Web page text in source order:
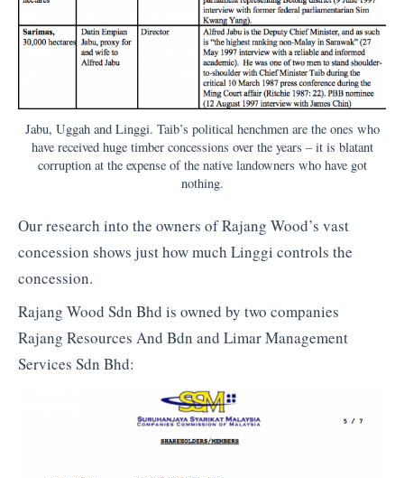
Jabu, Uggah and Linggi. Taib’s political henchmen are the ones who
have received huge timber concessions over the years – it is blatant
corruption at the expense of the native landowners who have got
nothing.
Our research into the owners of Rajang Wood’s vast
concession shows just how much Linggi controls the
concession.
Rajang Wood Sdn Bhd is owned by two companies
Rajang Resources And Bdn and Limar Management
Services Sdn Bhd: